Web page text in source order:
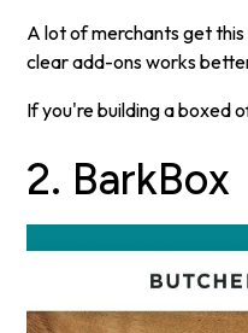
A lot of merchants get
clear add-ons works
If you're building a boxed
2. BarkBox